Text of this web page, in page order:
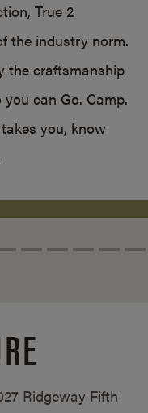
True 2
the industry norm.
the craftsmanship
can Go. Camp.
you, know
Ridgeway Fifth